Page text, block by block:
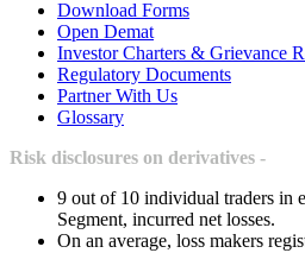
Download Forms
Open Demat
Investor Charters & Grievance
Regulatory Documents
Partner With Us
Glossary
Risk disclosures on derivatives -
9 out of 10 individual traders in
Segment, incurred net losses.
On an average, loss makers